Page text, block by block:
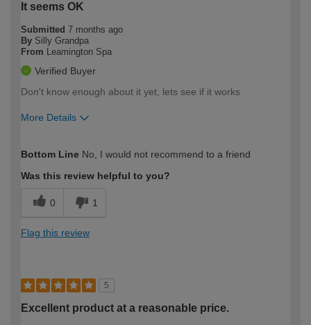
It seems OK
Submitted 7 months ago
By Silly Grandpa
From Leamington Spa
Verified Buyer
Don't know enough about it yet, lets see if it works
More Details
expertise?
Bottom Line No, I would not recommend to a friend
Was this review helpful to you?
0 1
Flag this review
5
Excellent product at a reasonable price.